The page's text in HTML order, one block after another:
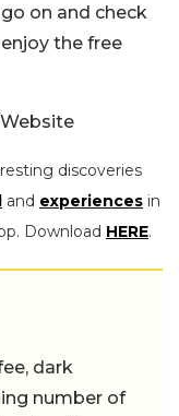
on and check
the free
discoveries
and experiences in
Download HERE.
dark
number of